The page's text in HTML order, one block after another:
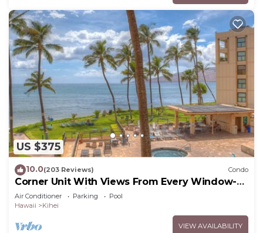
US $375
10.0(203 Reviews) Condo
Corner Unit With Views From Every Window-
Awesome Reviews
Air Conditioner Parking
Pool
Hawaii
Kihei
VIEW AVAILABILITY